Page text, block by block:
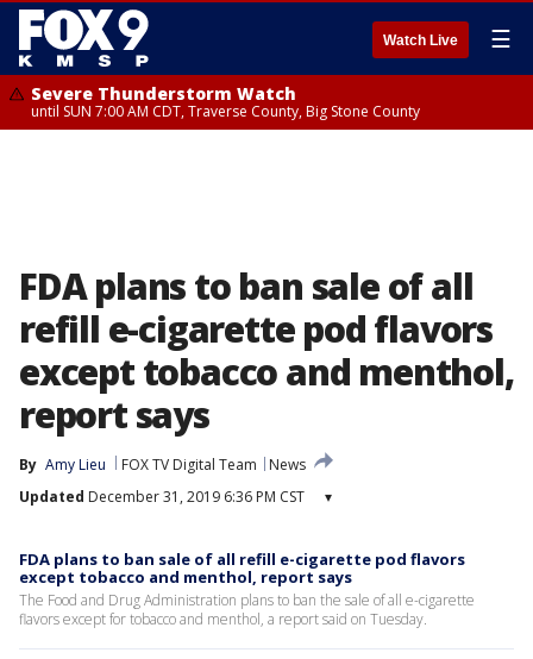
Watch Live ☰
Severe Thunderstorm Watch
until SUN 7:00 AM CDT, Traverse County, Big Stone County
FDA plans to ban sale of all
refill e-cigarette pod flavors
except tobacco and menthol,
report says
By Amy Lieu FOX TV Digital Team
News
Updated December 31, 2019 6:36 PM CST ▾
FDA plans to ban sale of all refill e-cigarette pod flavors
except tobacco and menthol, report says
The Food and Drug Administration plans to ban the sale of all e-cigarette
flavors except for tobacco and menthol, a report said on Tuesday.